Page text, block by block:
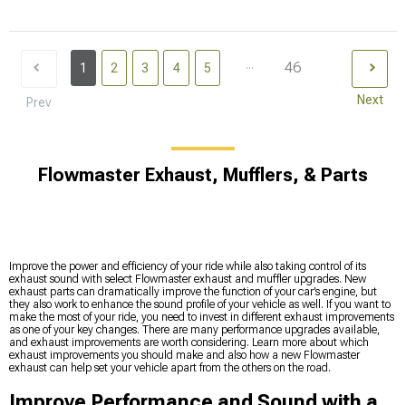
Prev
1 2 3 4 5 ... 46
Next
Flowmaster Exhaust, Mufflers, & Parts
Improve the power and efficiency of your ride while also taking control of its
exhaust sound with select Flowmaster exhaust and muffler upgrades. New
exhaust parts can dramatically improve the function of your car’s engine, but
they also work to enhance the sound profile of your vehicle as well. If you want to
make the most of your ride, you need to invest in different exhaust improvements
as one of your key changes. There are many performance upgrades available,
and exhaust improvements are worth considering. Learn more about which
exhaust improvements you should make and also how a new Flowmaster
exhaust can help set your vehicle apart from the others on the road.